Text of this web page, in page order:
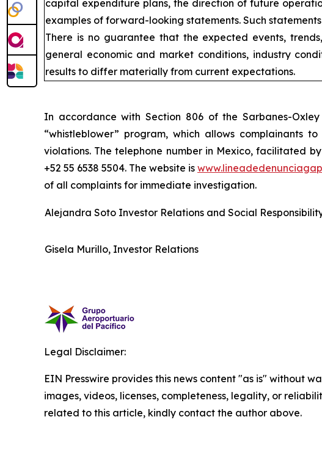
capital expenditure plans, the direction of future
examples of forward-looking statements. Such
There is no guarantee that the expected events,
general economic and market conditions, industry
results to differ materially from current expectations.
In accordance with Section 806 of the Sarbanes-
“whistleblower” program, which allows complainants
violations. The telephone number in Mexico, facilitated
+52 55 6538 5504. The website is
of all complaints for immediate investigation.
Alejandra Soto Investor Relations and Social
Gisela Murillo, Investor Relations
Legal Disclaimer:
EIN Presswire provides this news content "as is" without
images, videos, licenses, completeness, legality, or
related to this article, kindly contact the author above.